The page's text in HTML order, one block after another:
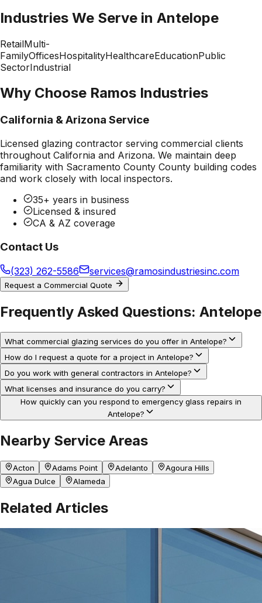
Industries We Serve in Antelope
RetailMulti-
FamilyOfficesHospitalityHealthcareEducationPublic
SectorIndustrial
Why Choose Ramos Industries
California & Arizona Service
Licensed glazing contractor serving commercial clients
throughout California and Arizona. We maintain deep
familiarity with Sacramento County County building codes
and work closely with local inspectors.
35+ years in business
Licensed & insured
CA & AZ coverage
Contact Us
(323) 262-5586 services@ramosindustriesinc.com
Request a Commercial Quote
Frequently Asked Questions: Antelope
What commercial glazing services do you offer in Antelope?
How do I request a quote for a project in Antelope?
Do you work with general contractors in Antelope?
What licenses and insurance do you carry?
How quickly can you respond to emergency glass repairs in
Antelope?
Nearby Service Areas
Acton Adams Point Adelanto
Agoura Hills
Agua Dulce
Alameda
Related Articles